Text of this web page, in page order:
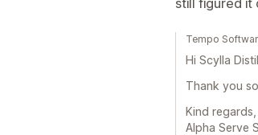
Tempo
Hi Scylla
Thank you
Kind regards,
Alpha Serve